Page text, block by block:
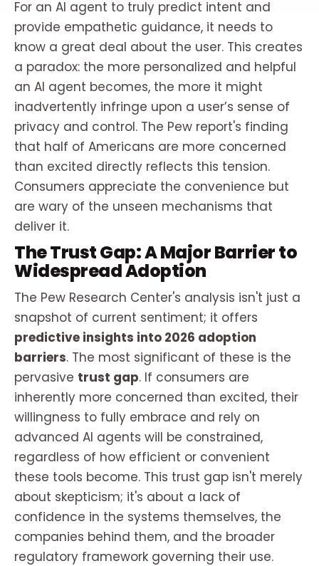
For an AI agent to truly predict intent and
provide empathetic guidance, it needs to
know a great deal about the user. This creates
a paradox: the more personalized and helpful
an AI agent becomes, the more it might
inadvertently infringe upon a user’s sense of
privacy and control. The Pew report's finding
that half of Americans are more concerned
than excited directly reflects this tension.
Consumers appreciate the convenience but
are wary of the unseen mechanisms that
deliver it.
The Trust Gap: A Major Barrier to
Widespread Adoption
The Pew Research Center's analysis isn't just a
snapshot of current sentiment; it offers
predictive insights into 2026 adoption
barriers. The most significant of these is the
pervasive trust gap. If consumers are
inherently more concerned than excited, their
willingness to fully embrace and rely on
advanced AI agents will be constrained,
regardless of how efficient or convenient
these tools become. This trust gap isn't merely
about skepticism; it's about a lack of
confidence in the systems themselves, the
companies behind them, and the broader
regulatory framework governing their use.